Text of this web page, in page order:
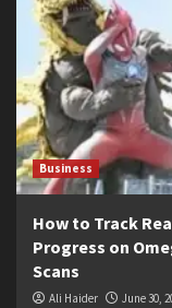
Business
How to Track
Progress on
Scans
Ali Haider
June 30,